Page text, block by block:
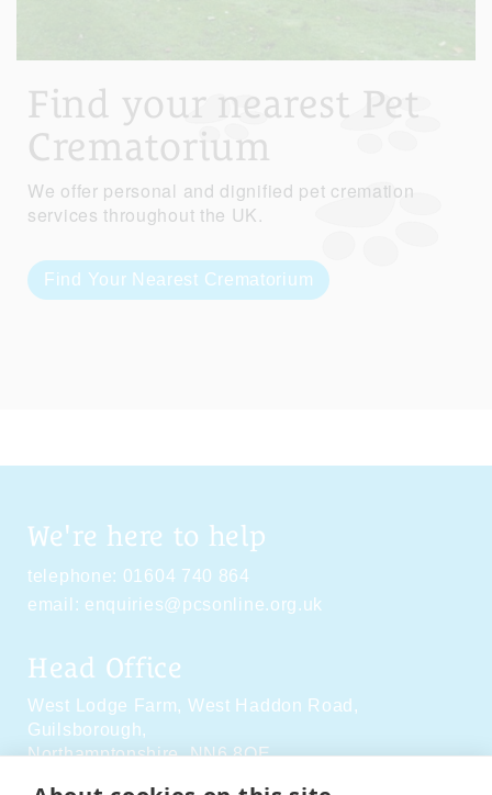
Find your nearest Pet
Crematorium
We offer personal and dignified pet cremation
services throughout the UK.
Find Your Nearest Crematorium
We're here to help
telephone: 01604 740 864
email: enquiries@pcsonline.org.uk
Head Office
West Lodge Farm, West Haddon Road,
Guilsborough,
Northamptonshire,NN6 8QE